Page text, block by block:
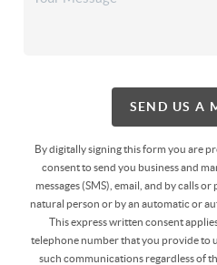
SEND US A
By digitally signing this form you are
consent to send you business and
messages (SMS), email, and by calls
natural person or by an automatic or
This express written consent
telephone number that you provide to
such communications regardless of